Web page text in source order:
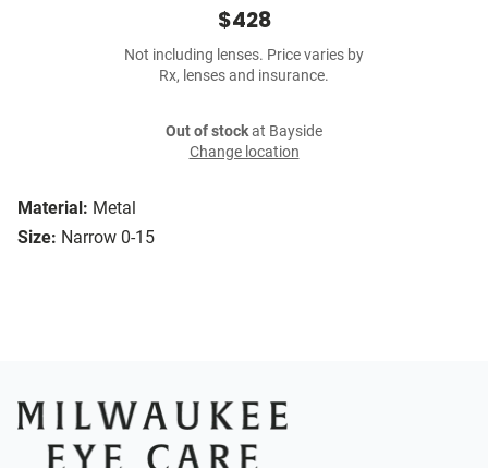
Material: Metal
Size: Narrow 0-15
$428
Not including lenses. Price varies by
Rx, lenses and insurance.
Out of stockat Bayside
Change location